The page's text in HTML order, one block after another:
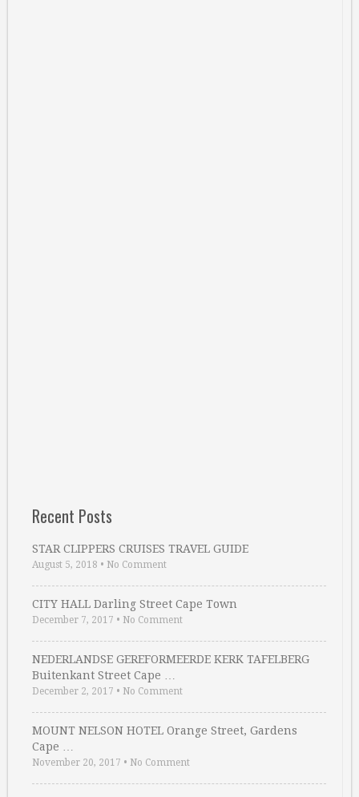
Recent Posts
STAR CLIPPERS CRUISES TRAVEL GUIDE
August 5, 2018 • No Comment
CITY HALL Darling Street Cape Town
December 7, 2017 • No Comment
NEDERLANDSE GEREFORMEERDE KERK TAFELBERG
Buitenkant Street Cape …
December 2, 2017 • No Comment
MOUNT NELSON HOTEL Orange Street, Gardens
Cape …
November 20, 2017 • No Comment